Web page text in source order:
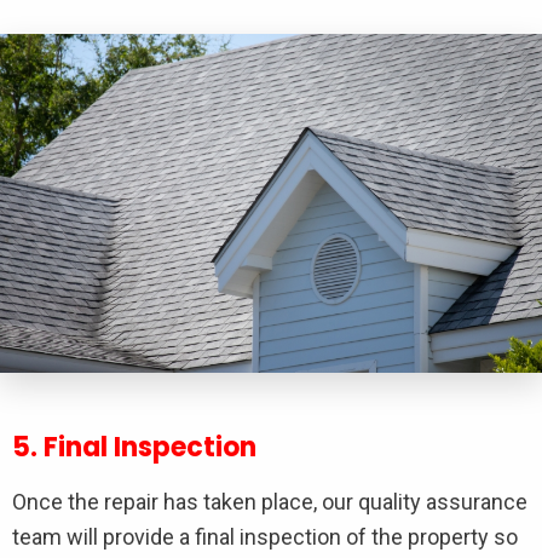
5. Final Inspection
Once the repair has taken place, our quality assurance
team will provide a final inspection of the property so